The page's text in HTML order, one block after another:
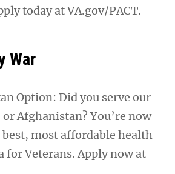
today at VA.gov/PACT.
War
Option: Did you serve our
Afghanistan? You’re now
most affordable health
for Veterans. Apply now at